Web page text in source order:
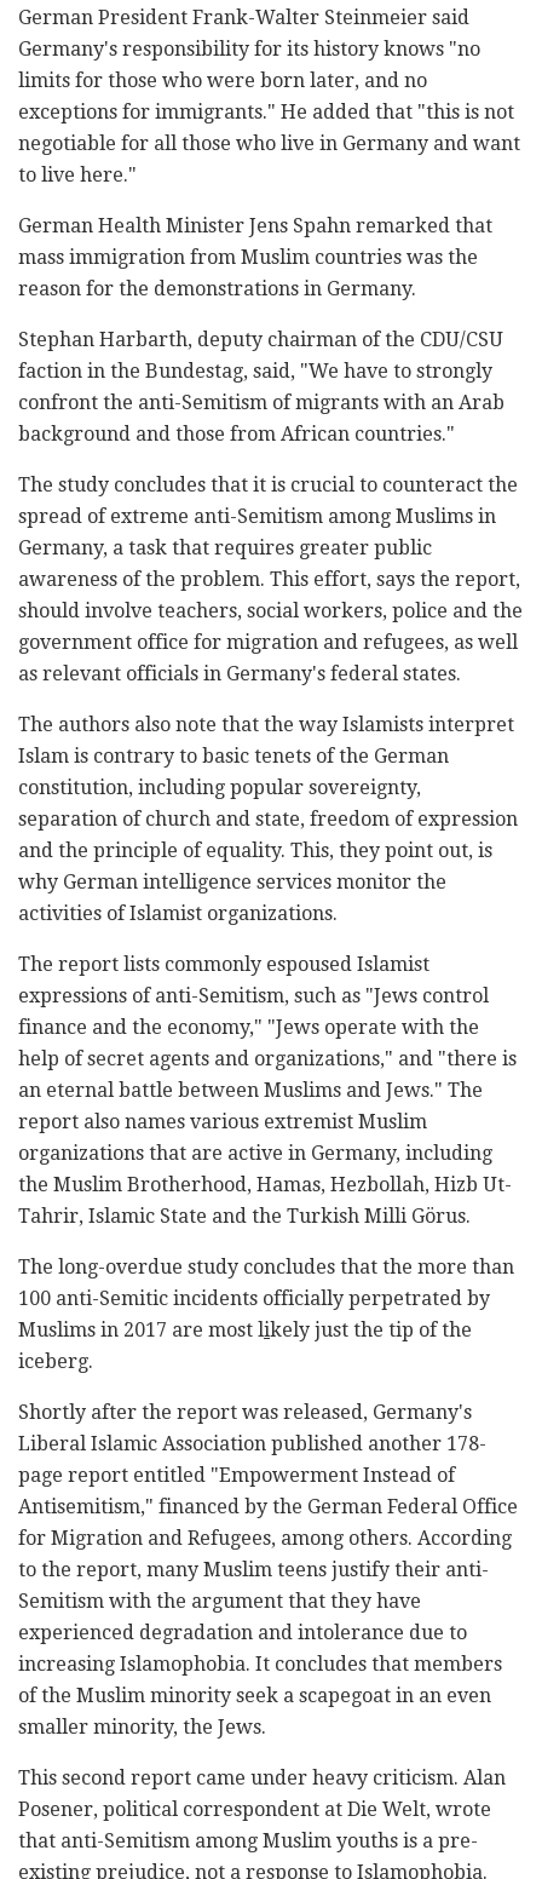
German President Frank-Walter Steinmeier said
Germany's responsibility for its history knows "no
limits for those who were born later, and no
exceptions for immigrants." He added that "this is not
negotiable for all those who live in Germany and want
to live here."
German Health Minister Jens Spahn remarked that
mass immigration from Muslim countries was the
reason for the demonstrations in Germany.
Stephan Harbarth, deputy chairman of the CDU/CSU
faction in the Bundestag, said, "We have to strongly
confront the anti-Semitism of migrants with an Arab
background and those from African countries."
The study concludes that it is crucial to counteract the
spread of extreme anti-Semitism among Muslims in
Germany, a task that requires greater public
awareness of the problem. This effort, says the report,
should involve teachers, social workers, police and the
government office for migration and refugees, as well
as relevant officials in Germany's federal states.
The authors also note that the way Islamists interpret
Islam is contrary to basic tenets of the German
constitution, including popular sovereignty,
separation of church and state, freedom of expression
and the principle of equality. This, they point out, is
why German intelligence services monitor the
activities of Islamist organizations.
The report lists commonly espoused Islamist
expressions of anti-Semitism, such as "Jews control
finance and the economy," "Jews operate with the
help of secret agents and organizations," and "there is
an eternal battle between Muslims and Jews." The
report also names various extremist Muslim
organizations that are active in Germany, including
the Muslim Brotherhood, Hamas, Hezbollah, Hizb Ut-
Tahrir, Islamic State and the Turkish Milli Görus.
The long-overdue study concludes that the more than
100 anti-Semitic incidents officially perpetrated by
Muslims in 2017 are most likely just the tip of the
iceberg.
Shortly after the report was released, Germany's
Liberal Islamic Association published another 178-
page report entitled "Empowerment Instead of
Antisemitism," financed by the German Federal Office
for Migration and Refugees, among others. According
to the report, many Muslim teens justify their anti-
Semitism with the argument that they have
experienced degradation and intolerance due to
increasing Islamophobia. It concludes that members
of the Muslim minority seek a scapegoat in an even
smaller minority, the Jews.
This second report came under heavy criticism. Alan
Posener, political correspondent at Die Welt, wrote
that anti-Semitism among Muslim youths is a pre-
existing prejudice, not a response to Islamophobia.